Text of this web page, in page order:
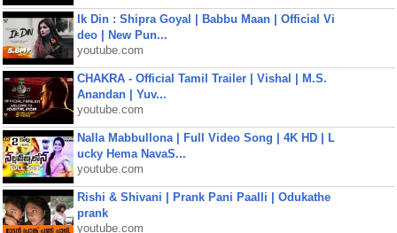
Ik Din : Shipra Goyal | Babbu Maan | Official Vi
deo | New Pun...
youtube.com
CHAKRA - Official Tamil Trailer | Vishal | M.S.
Anandan | Yuv...
youtube.com
Nalla Mabbullona | Full Video Song | 4K HD | L
ucky Hema NavaS...
youtube.com
Rishi & Shivani | Prank Pani Paalli | Odukathe
prank
youtube.com